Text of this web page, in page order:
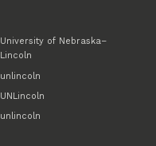
University of Nebraska–
Lincoln
unlincoln
UNLincoln
unlincoln